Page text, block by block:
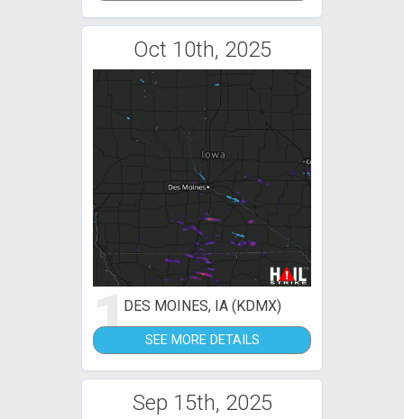
Oct 10th, 2025
1DES MOINES, IA (KDMX)
SEE MORE DETAILS
Sep 15th, 2025